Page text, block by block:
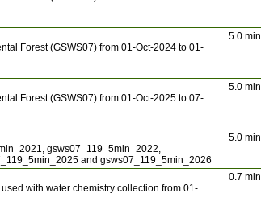
Forest (GSWS07) from 01-Oct-2024 to 01-
5.0 min
Forest (GSWS07) from 01-Oct-2025 to 07-
5.0 min
gsws07_119_5min_2022,
and gsws07_119_5min_2026
5.0 min
with water chemistry collection from 01-
0.7 min